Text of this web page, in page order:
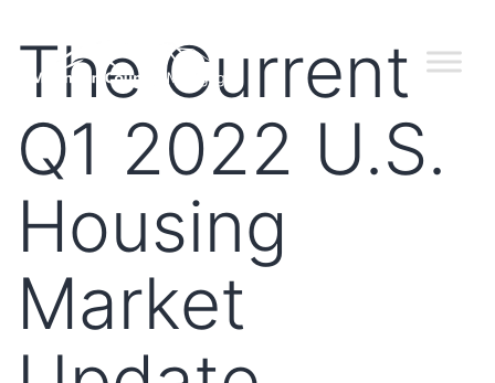
The Current
Q1 2022 U.S.
Housing
Market